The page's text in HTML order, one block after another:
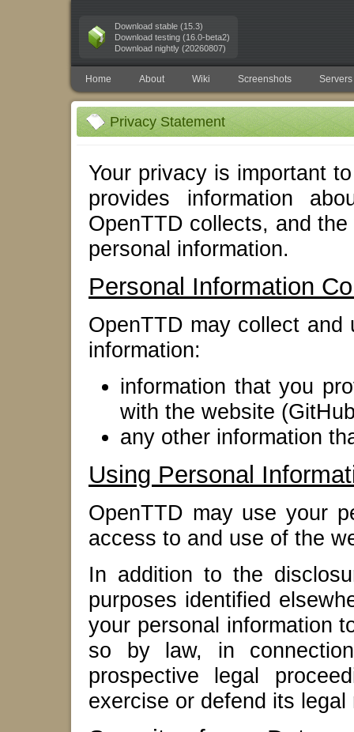
Download stable (15.3)
Download testing (16.0-beta2)
Download nightly (20260807)
Home About Wiki Screenshots Servers
Privacy Statement
Your privacy is important
provides information
OpenTTD collects, and
personal information.
Personal Information
OpenTTD may collect
information:
information that you
with the website
any other information
Using Personal
OpenTTD may use your
access to and use of the
In addition to the
purposes identified
your personal information
so by law, in
prospective legal
exercise or defend its legal